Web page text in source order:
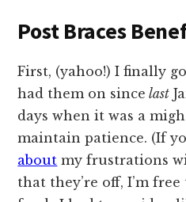
Post Braces
First, (yahoo!) I finally
had them on since last
days when it was a
maintain patience. (If
about my frustrations
that they’re off, I’m